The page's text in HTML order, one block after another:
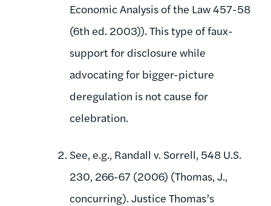
Economic Analysis of the Law 457-58
(6th ed. 2003)). This type of faux-
support for disclosure while
advocating for bigger-picture
deregulation is not cause for
celebration.
See, e.g., Randall v. Sorrell, 548 U.S.
230, 266-67 (2006) (Thomas, J.,
concurring). Justice Thomas’s